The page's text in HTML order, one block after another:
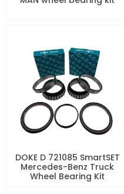
DOKE D 721085 SmartSET
Mercedes-Benz Truck
Wheel Bearing Kit